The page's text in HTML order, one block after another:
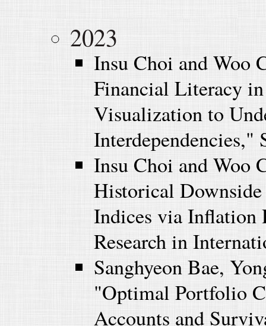
2023
Insu Choi and Woo
Financial Literacy
Visualization to
Interdependencies,"
Insu Choi and Woo
Historical
Indices via Inflation
Research in
Sanghyeon Bae,
"Optimal Portfolio
Accounts and